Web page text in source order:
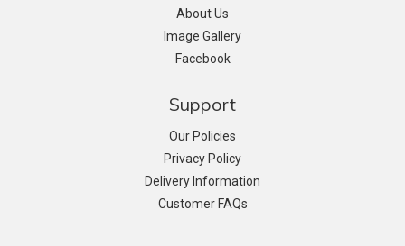
About Us
Image Gallery
Facebook
Support
Our Policies
Privacy Policy
Delivery Information
Customer FAQs